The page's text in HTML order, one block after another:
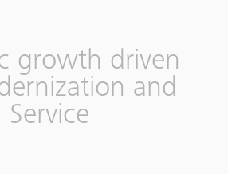
growth driven
and
Service